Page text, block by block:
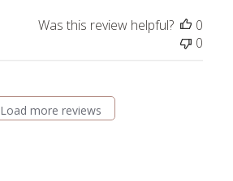
Was this review helpful?
0
0
Load more reviews